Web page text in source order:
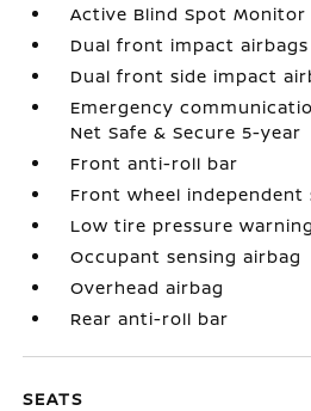
Active Blind Spot Monitor
Dual front impact airbags
Dual front side impact
Emergency
Net Safe & Secure 5-year
Front anti-roll bar
Front wheel independent
Low tire pressure warning
Occupant sensing airbag
Overhead airbag
Rear anti-roll bar
SEATS